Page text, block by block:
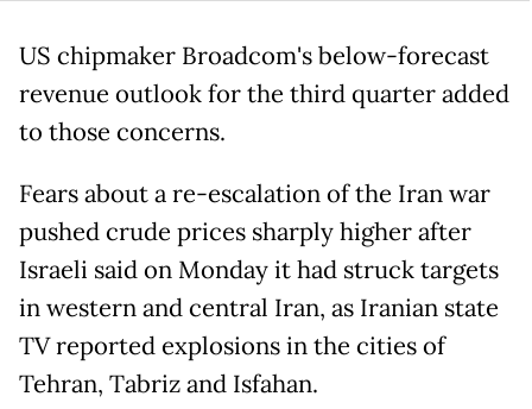
US chipmaker Broadcom's below-forecast
revenue outlook for the third quarter added
to those concerns.
Fears about a re-escalation of the Iran war
pushed crude prices sharply higher after
Israeli said on Monday it had struck targets
in western and central Iran, as Iranian state
TV reported explosions in the cities of
Tehran, Tabriz and Isfahan.